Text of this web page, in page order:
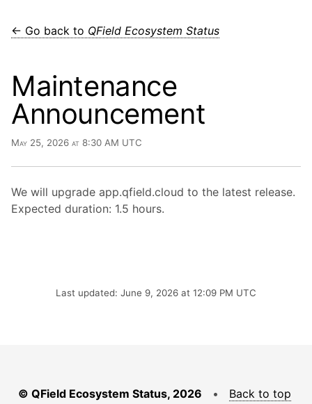
← Go back to QField Ecosystem Status
Maintenance
Announcement
May 25, 2026 at 8:30 AM UTC
We will upgrade app.qfield.cloud to the latest release.
Expected duration: 1.5 hours.
Last updated: June 9, 2026 at 12:09 PM UTC
© QField Ecosystem Status, 2026 • Back to top